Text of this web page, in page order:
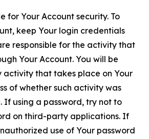
for Your Account security. To
keep Your login credentials
responsible for the activity that
Your Account. You will be
activity that takes place on Your
of whether such activity was
If using a password, try not to
on third-party applications. If
use of Your password